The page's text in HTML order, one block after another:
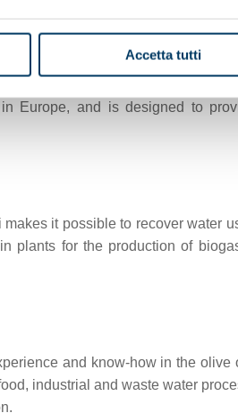
Accetta tutti
Europe, and is designed to
it possible to recover water
plants for the production of
and know-how in the
industrial and waste water